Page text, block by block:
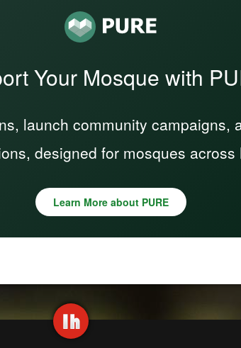
Your Mosque with
launch community campaigns,
designed for mosques across
Learn More about PURE